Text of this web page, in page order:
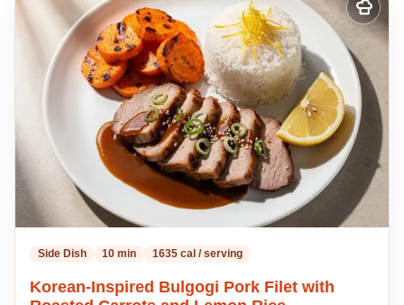
Add
to
my
Side Dish 10 min 1635 cal / serving
Korean-Inspired Bulgogi Pork Filet with